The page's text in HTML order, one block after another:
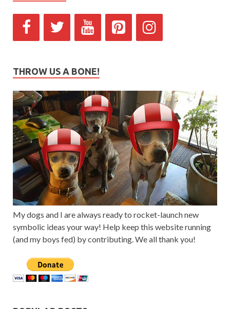
THROW US A BONE!
My dogs and I are always ready to rocket-launch new
symbolic ideas your way! Help keep this website running
(and my boys fed) by contributing. We all thank you!